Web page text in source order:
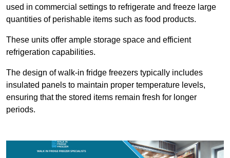
used in commercial settings to refrigerate and freeze large
quantities of perishable items such as food products.
These units offer ample storage space and efficient
refrigeration capabilities.
The design of walk-in fridge freezers typically includes
insulated panels to maintain proper temperature levels,
ensuring that the stored items remain fresh for longer
periods.